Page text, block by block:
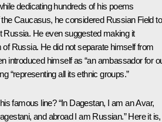
dedicating hundreds of his poems
Caucasus, he considered Russian Field
Russia. He even suggested making it
of Russia. He did not separate himself from
introduced himself as “an ambassador for
“representing all its ethnic groups.”
famous line? “In Dagestan, I am an Avar,
and abroad I am Russian.” Here it is,